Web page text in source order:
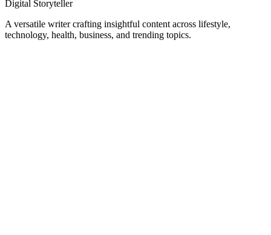
Digital Storyteller
A versatile writer crafting insightful content across lifestyle,
technology, health, business, and trending topics.